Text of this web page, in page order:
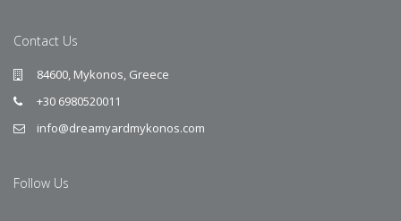
Contact Us
84600, Mykonos, Greece
+30 6980520011
info@dreamyardmykonos.com
Follow Us